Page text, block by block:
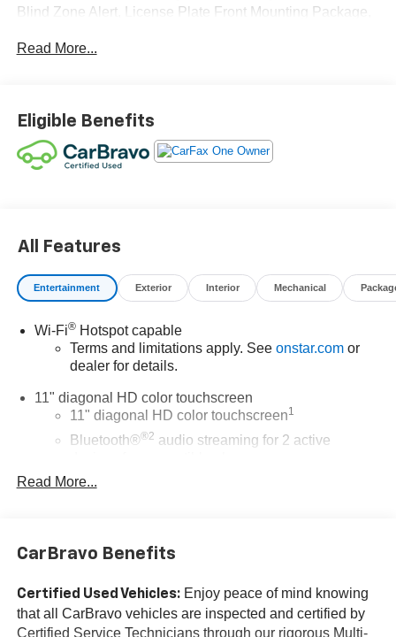
Blind Zone Alert, License Plate Front Mounting Package,
Rear Park Assist.
vehicles! Your Lake Wales Destination for Affordable
Used, Pre-Owned & Certified Pre Owned Vehicles - All
Makes & models, Including Honda, Ford & Toyota! Dyer
* Car and Driver 10 Best Trucks and SUVs Car and Driver
Editors' Choice
Car and Driver, January 2017.
The advertised price does not include sales tax, vehicle
registration fees, finance charges, documentation
Read More...
Eligible Benefits
All Features
Entertainment Exterior Interior Mechanical
Wi-Fi®Hotspot capable
Terms and limitations apply. See onstar.comor
dealer for details.
11" diagonal HD color touchscreen
11" diagonal HD color touchscreen1
Bluetooth®®2 audio streaming for 2 active
Voice command pass-through to phone for
compatible phones
phones
Wireless Apple CarPlay/Wireless Android Auto
Read More...
CarBravo Benefits
Certified Used Vehicles:Enjoy peace of mind knowing
that all CarBravo vehicles are inspected and certified by
Certified Service Technicians through our rigorous Multi-